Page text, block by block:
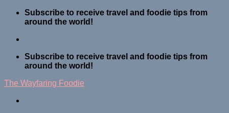
Skip
Subscribe to receive travel and foodie tips from
around the world!
Subscribe to receive travel and foodie tips from
around the world!
The Wayfaring Foodie